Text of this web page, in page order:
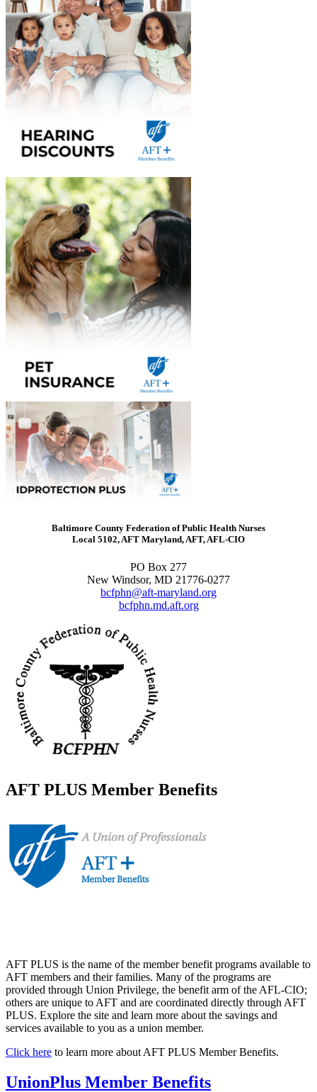
Baltimore County Federation of Public Health Nurses
Local 5102, AFT Maryland, AFT, AFL-CIO
PO Box 277
New Windsor, MD 21776-0277
bcfphn@aft-maryland.org
bcfphn.md.aft.org
AFT PLUS Member Benefits
AFT PLUS is the name of the member benefit programs available to
AFT members and their families. Many of the programs are
provided through Union Privilege, the benefit arm of the AFL-CIO;
others are unique to AFT and are coordinated directly through AFT
PLUS. Explore the site and learn more about the savings and
services available to you as a union member.
Click here to learn more about AFT PLUS Member Benefits.
UnionPlus Member Benefits